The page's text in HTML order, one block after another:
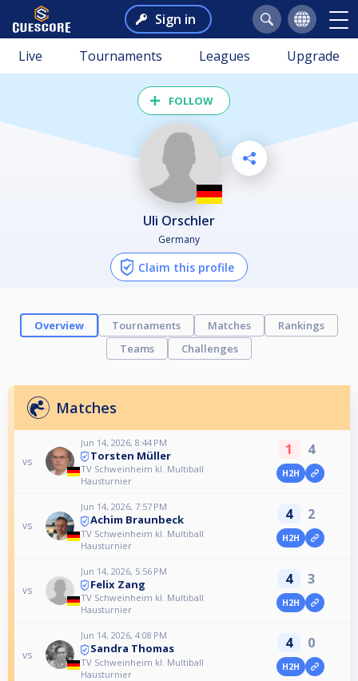
Sign in
Live Tournaments Leagues Upgrade
FOLLOW
Uli Orschler
Germany
Claim this profile
Overview Tournaments Matches
Rankings
Teams
Challenges
Matches
vs
Jun 14, 2026, 8:44 PM
Torsten Müller
TV Schweinheim kl. Multiball
Hausturnier
1 4
H2H
vs
Jun 14, 2026, 7:57 PM
Achim Braunbeck
TV Schweinheim kl. Multiball
Hausturnier
4 2
H2H
vs
Jun 14, 2026, 5:56 PM
Felix Zang
TV Schweinheim kl. Multiball
Hausturnier
4 3
H2H
vs
Jun 14, 2026, 4:08 PM
Sandra Thomas
TV Schweinheim kl. Multiball
Hausturnier
4 0
H2H